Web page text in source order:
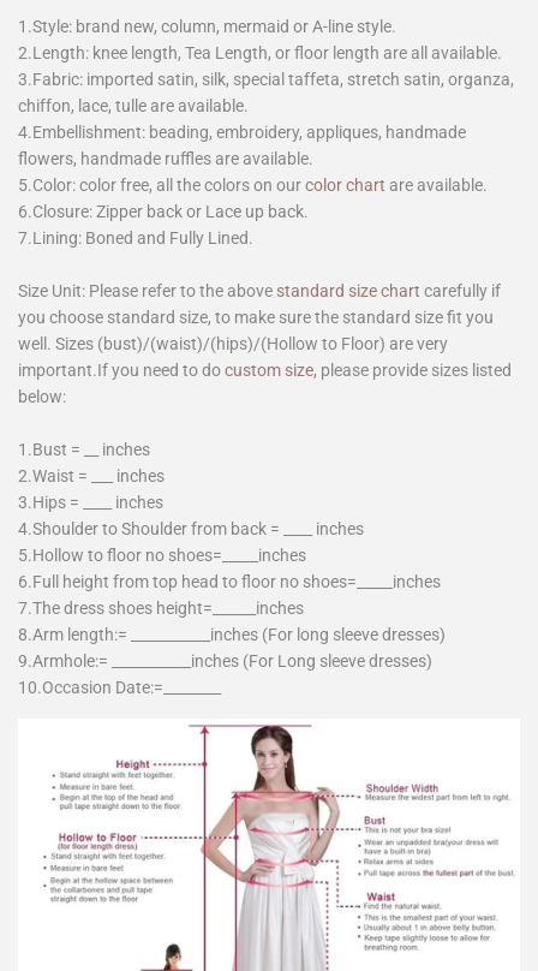
1.Style: brand new, column, mermaid or A-line style.
2.Length: knee length, Tea Length, or floor length are all available.
3.Fabric: imported satin, silk, special taffeta, stretch satin, organza,
chiffon, lace, tulle are available.
4.Embellishment: beading, embroidery, appliques, handmade
flowers, handmade ruffles are available.
5.Color: color free, all the colors on ourcolor chart are available.
6.Closure: Zipper back or Lace up back.
7.Lining: Boned and Fully Lined.
Size Unit: Please refer to the above standard size chart carefully if
you choose standard size, to make sure the standard size fit you
well. Sizes (bust)/(waist)/(hips)/(Hollow to Floor) are very
important.If you need to docustom size, please provide sizes listed
below:
1.Bust = __ inches
2.Waist = ___ inches
3.Hips = ____ inches
4.Shoulder to Shoulder from back = ____ inches
5.Hollow to floor no shoes=_____inches
6.Full height from top head to floor no shoes=_____inches
7.The dress shoes height=______inches
8.Arm length:= ___________inches (For long sleeve dresses)
9.Armhole:= ___________inches (For Long sleeve dresses)
10.Occasion Date:=________